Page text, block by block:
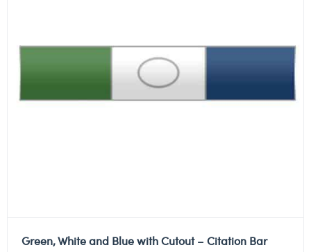
Green, White and Blue with Cutout – Citation Bar